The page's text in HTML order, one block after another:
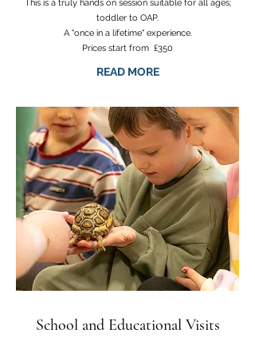
This is a truly hands on session suitable for all ages;
toddler to OAP.
A "once in a lifetime" experience.
Prices start from £350
READ MORE
School and Educational Visits